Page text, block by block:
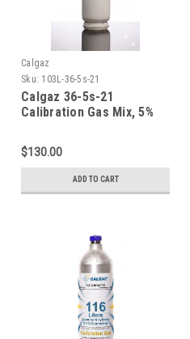
Calgaz
Sku: 103L-36-5s-21
Calgaz 36-5s-21
Calibration Gas Mix, 5%
Oxygen, Balance Nitrogen
in a 103 Liter Cylinder C-
10 Connection
$130.00
ADD TO CART